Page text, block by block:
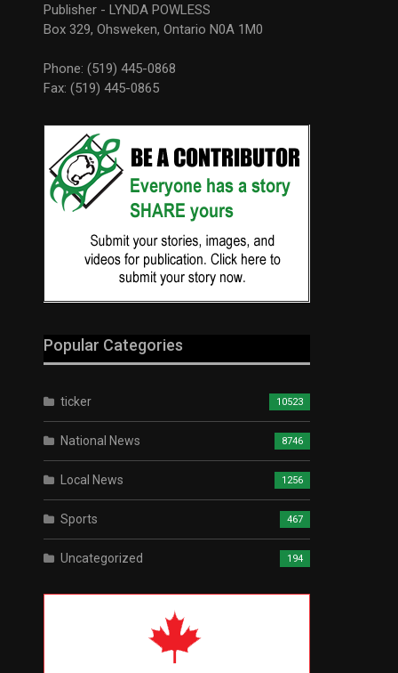
Publisher - LYNDA POWLESS
Box 329, Ohsweken, Ontario N0A 1M0
Phone: (519) 445-0868
Fax: (519) 445-0865
Popular Categories
ticker 10523
National News 8746
Local News 1256
Sports 467
Uncategorized 194